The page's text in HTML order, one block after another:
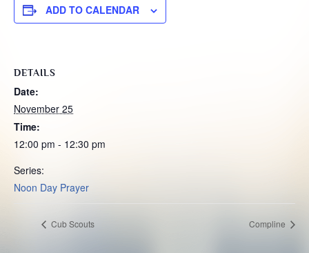
ADD TO CALENDAR
DETAILS
Date:
November 25
Time:
12:00 pm - 12:30 pm
Series:
Noon Day Prayer
Cub Scouts Compline